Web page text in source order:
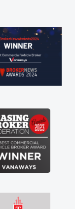
a
much for
are just
to have a
of any
stress off